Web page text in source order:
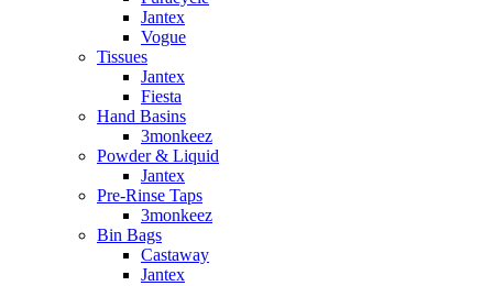
Jantex
Vogue
Tissues
Jantex
Fiesta
Hand Basins
3monkeez
Powder & Liquid
Jantex
Pre-Rinse Taps
3monkeez
Bin Bags
Castaway
Jantex